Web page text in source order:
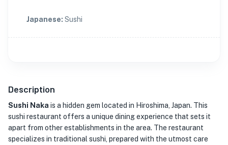
Japanese: Sushi
Description
Sushi Naka is a hidden gem located in Hiroshima, Japan. This
sushi restaurant offers a unique dining experience that sets it
apart from other establishments in the area. The restaurant
specializes in traditional sushi, prepared with the utmost care